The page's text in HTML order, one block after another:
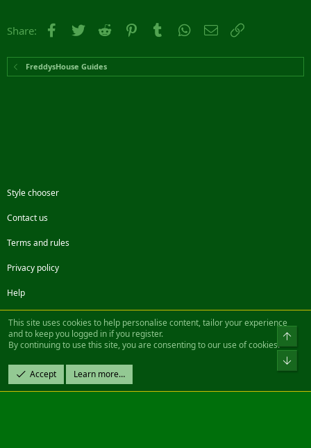
Share: Facebook
Twitter Reddit PinterestTumblr WhatsApp
Email
FreddysHouse Guides
Style chooser
Contact us
Terms and rules
Privacy policy
Help
FacebookTwitterSteamContact us
Community platform by XenForo® © 2010-2022 XenForo Ltd.
Design by:Pixel Exit
|| ©2003-2023 Freddy. All Rights Reserved.
This site uses cookies to help personalise content, tailor your experience
and to keep you logged in if you register.
By continuing to use this site, you are consenting to our use of cookies.
Accept Learn more…
Top